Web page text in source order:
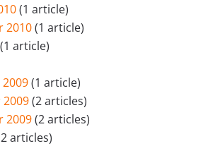
(1 article)
2010(1 article)
(1 article)
(1 article)
(2 articles)
2009(2 articles)
articles)